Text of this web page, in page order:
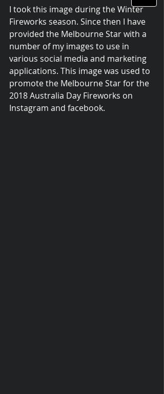
I took this image during the Winter
Fireworks season. Since then I have
provided the Melbourne Star with a
number of my images to use in
various social media and marketing
applications. This image was used to
promote the Melbourne Star for the
2018 Australia Day Fireworks on
Instagram and facebook.